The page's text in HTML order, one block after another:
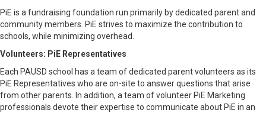
PiE is a fundraising foundation run primarily by dedicated parent and
community members. PiE strives to maximize the contribution to
schools, while minimizing overhead.
Volunteers: PiE Representatives
Each PAUSD school has a team of dedicated parent volunteers as its
PiE Representatives who are on-site to answer questions that arise
from other parents. In addition, a team of volunteer PiE Marketing
professionals devote their expertise to communicate about PiE in an